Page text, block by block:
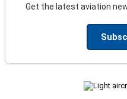
Get the latest aviation